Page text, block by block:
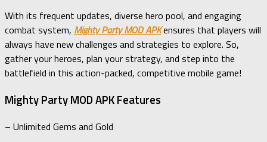
With its frequent updates, diverse hero pool, and engaging
combat system, Mighty Party MOD APKensures that players will
always have new challenges and strategies to explore. So,
gather your heroes, plan your strategy, and step into the
battlefield in this action-packed, competitive mobile game!
Mighty Party MOD APK Features
– Unlimited Gems and Gold